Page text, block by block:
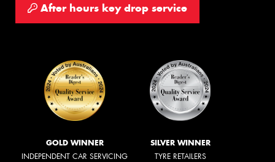
After hours key drop service
GOLD WINNER
INDEPENDENT CAR SERVICING
SILVER WINNER
TYRE RETAILERS